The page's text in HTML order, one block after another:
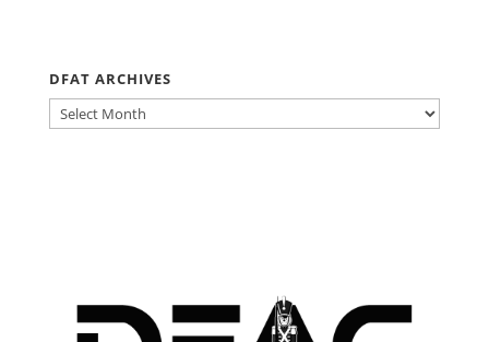
DFAT ARCHIVES
DFAT
ARCHIVES